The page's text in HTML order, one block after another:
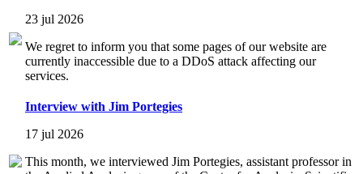
23 jul 2026
We regret to inform you that some pages of our website are
currently inaccessible due to a DDoS attack affecting our
services.
Interview with Jim Portegies
17 jul 2026
This month, we interviewed Jim Portegies, assistant professor in